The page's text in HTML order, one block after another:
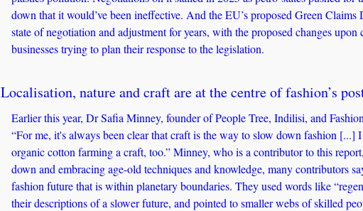
down that it would’ve been ineffective. And the EU’s proposed Green Claims
state of negotiation and adjustment for years, with the proposed changes upon
businesses trying to plan their response to the legislation.
Localisation, nature and craft are at the centre of fashion’s
Earlier this year, Dr Safia Minney, founder of People Tree, Indilisi, and
“For me, it's always been clear that craft is the way to slow down fashion [...]
organic cotton farming a craft, too.” Minney, who is a contributor to this
down and embracing age-old techniques and knowledge, many contributors
fashion future that is within planetary boundaries. They used words like
their descriptions of a slower future, and pointed to smaller webs of skilled